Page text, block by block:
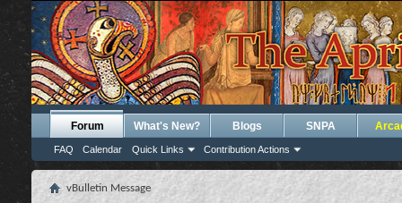
Forum
FAQ Calendar Quick Links Contribution Actions
What's New? Blogs SNPA
vBulletin Message